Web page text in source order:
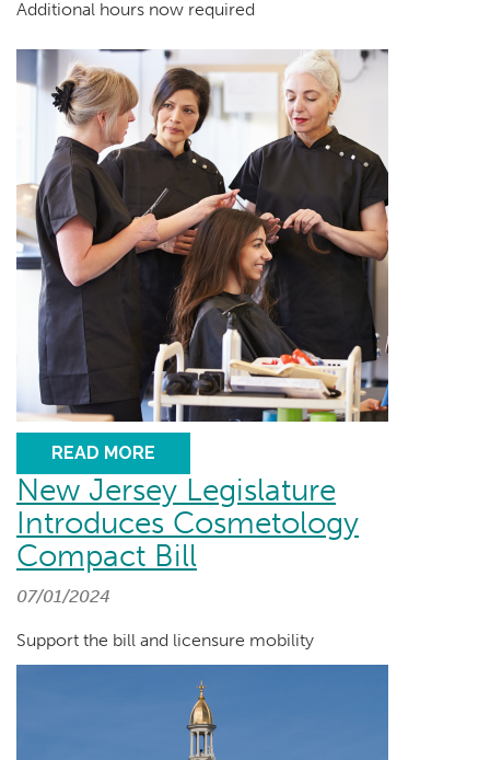
Additional hours now required
READ MORE
New Jersey Legislature
Introduces Cosmetology
Compact Bill
07/01/2024
Support the bill and licensure mobility